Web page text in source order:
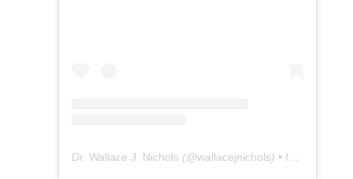
Dr. Wallace J. Nichols (@wallacejnichols) • Instagram photos and videos